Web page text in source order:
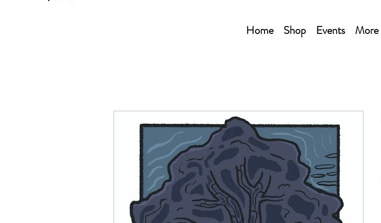
Home Shop Events More